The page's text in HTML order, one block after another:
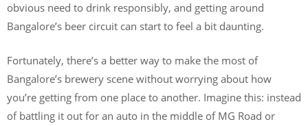
obvious need to drink responsibly, and getting around
Bangalore’s beer circuit can start to feel a bit daunting.
Fortunately, there’s a better way to make the most of
Bangalore’s brewery scene without worrying about how
you’re getting from one place to another. Imagine this: instead
of battling it out for an auto in the middle of MG Road or